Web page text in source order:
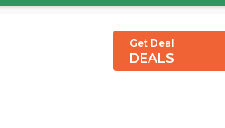
Get Deal
DEALS